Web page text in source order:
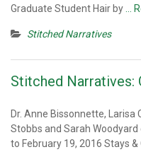
Graduate Student Hair by
…
Stitched Narratives
Stitched Narratives:
Dr. Anne Bissonnette, Larisa
Stobbs and Sarah
to February 19, 2016 Stays